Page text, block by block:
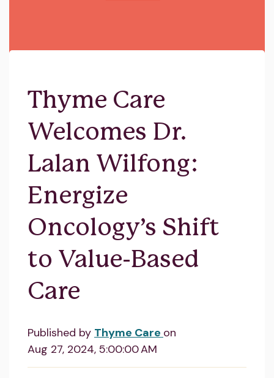
Thyme Care
Welcomes Dr.
Lalan Wilfong:
Energize
Oncology’s Shift
to Value-Based
Care
Published by Thyme Care on
Aug 27, 2024, 5:00:00 AM